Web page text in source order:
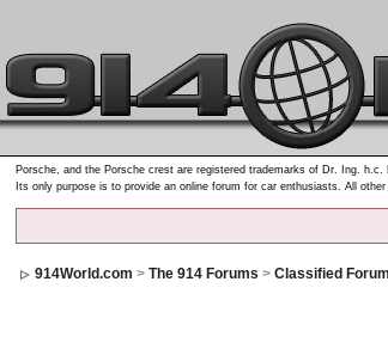
Porsche, and the Porsche crest are registered trademarks of Dr. Ing.
Its only purpose is to provide an online forum for car enthusiasts. All
914World.com >The 914 Forums >Classified